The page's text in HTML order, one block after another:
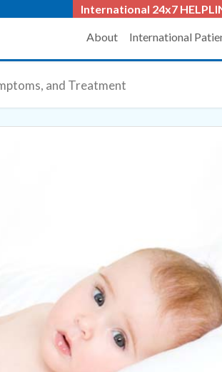
International 24x7
About International
and Treatment